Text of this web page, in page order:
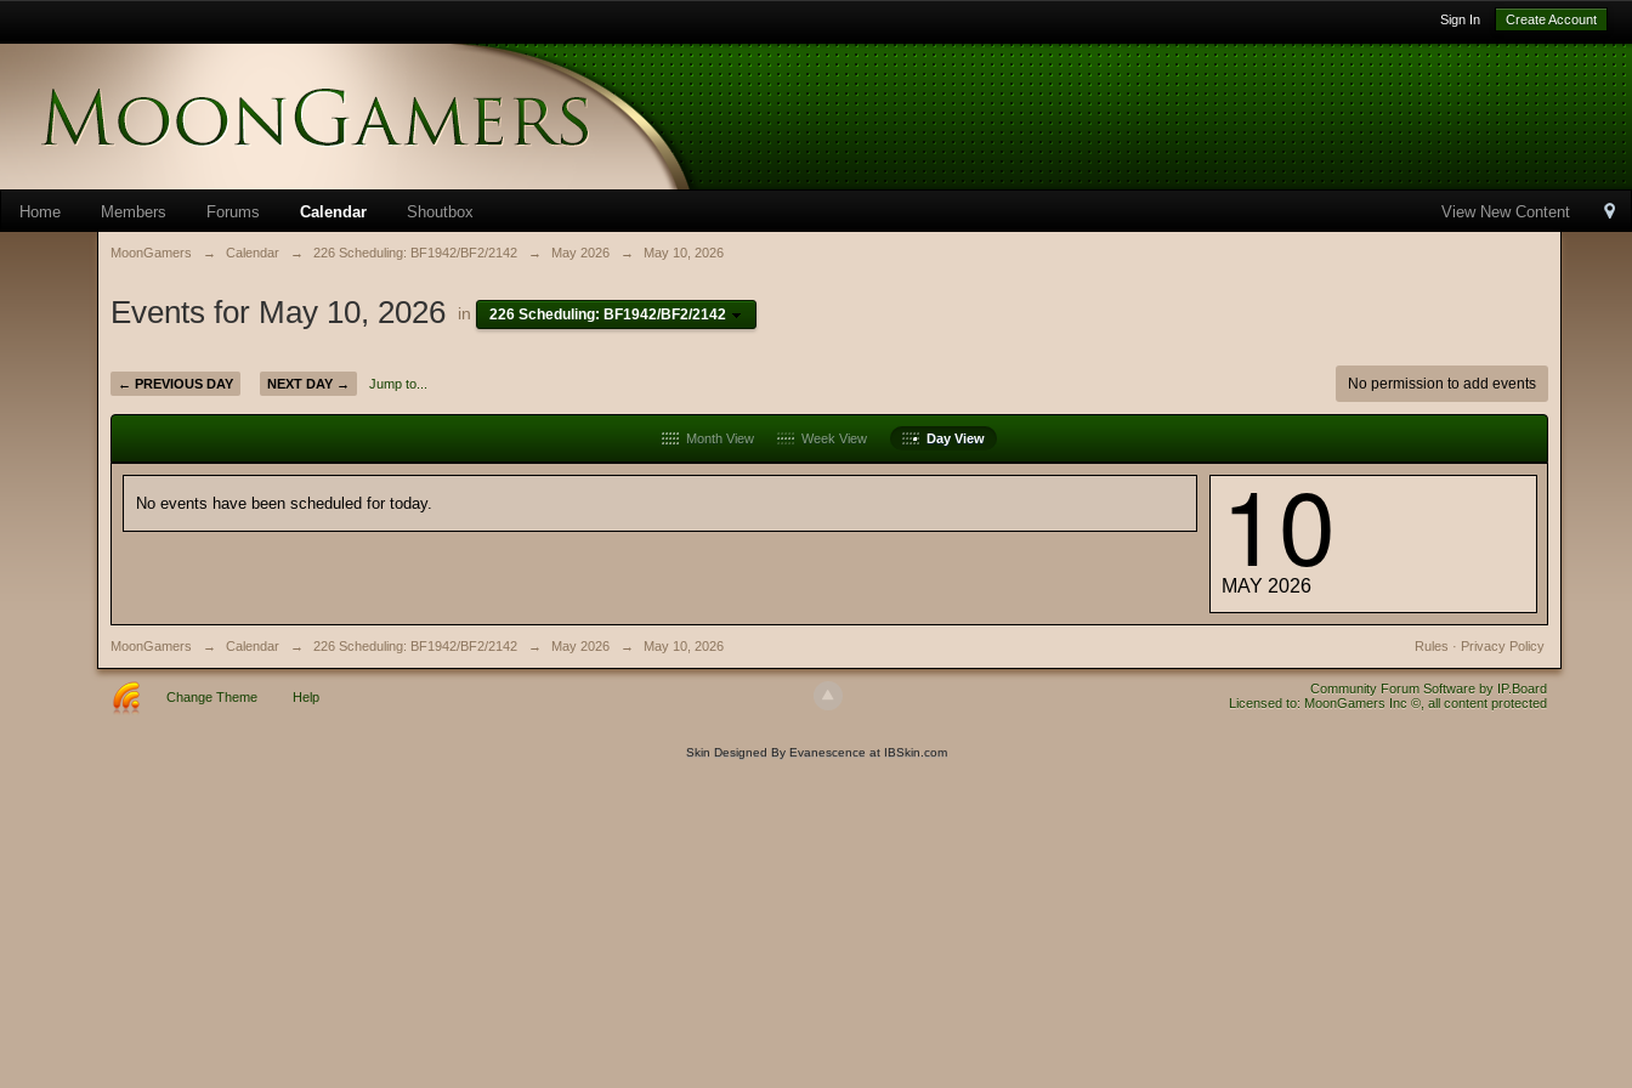
Sign In Create Account
View New Content
Home Members Forums Calendar Shoutbox
MoonGamers → Calendar → 226 Scheduling: BF1942/BF2/2142 → May 2026 → May 10, 2026
Events for May 10, 2026 in 226 Scheduling: BF1942/BF2/2142
← PREVIOUS DAY NEXT DAY → Jump to... No permission to add events
Month View Week View Day View
No events have been scheduled for today. 10
MAY 2026
MoonGamers → Calendar → 226 Scheduling: BF1942/BF2/2142 → May 2026 → May 10, 2026 Privacy Policy
Rules ·
Change Theme Help
Community Forum Software by IP.Board
Licensed to: MoonGamers Inc ©, all content protected
Skin Designed By Evanescence at IBSkin.com